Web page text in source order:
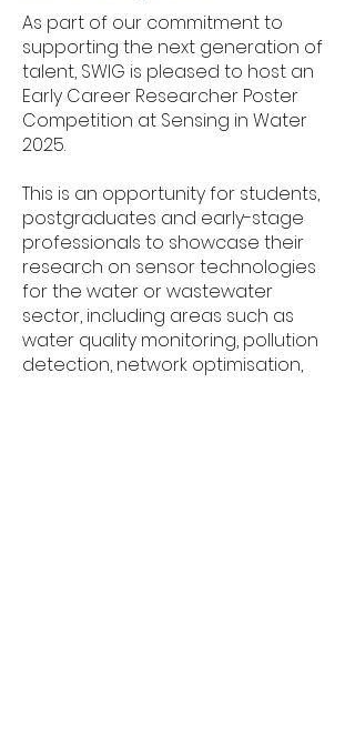
As part of our commitment to
supporting the next generation of
talent, SWIG is pleased to host an
Early Career Researcher Poster
Competition at Sensing in Water
2025.
This is an opportunity for students,
postgraduates and early-stage
professionals to showcase their
research on sensor technologies
for the water or wastewater
sector, including areas such as
water quality monitoring, pollution
detection, network optimisation,